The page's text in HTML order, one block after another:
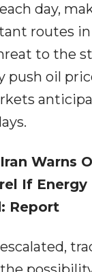
day,
routes in
to the
push oil
Warns
If
Report